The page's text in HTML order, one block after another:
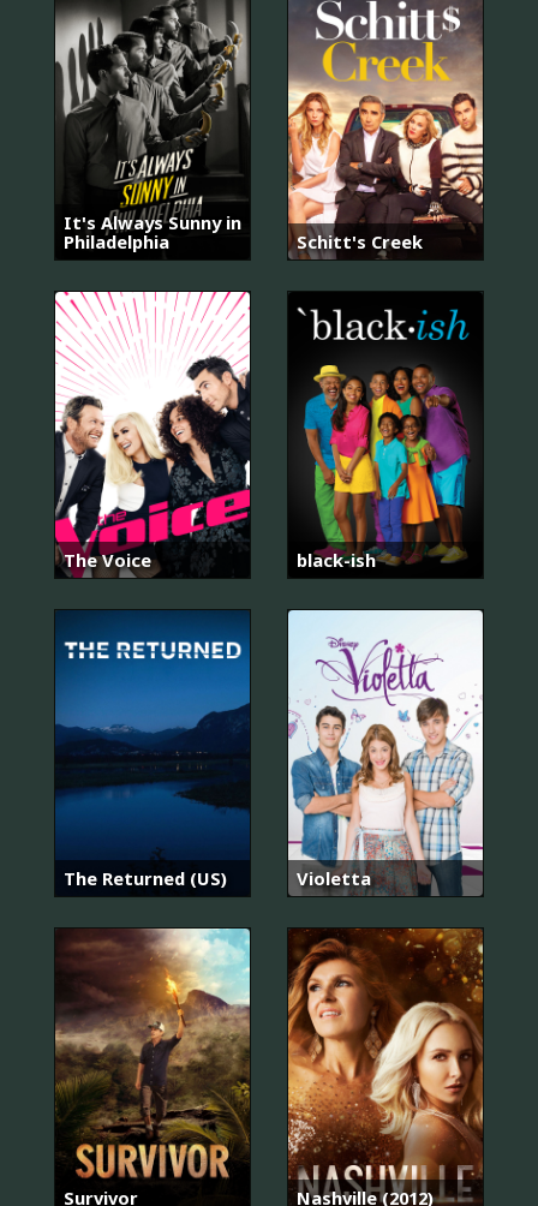
It's Always Sunny in
Philadelphia
Schitt's Creek
The Voice black-ish
The Returned (US) Violetta
Survivor Nashville (2012)